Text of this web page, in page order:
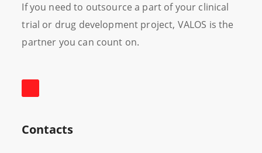
If you need to outsource a part of your clinical
trial or drug development project, VALOS is the
partner you can count on.
Contacts